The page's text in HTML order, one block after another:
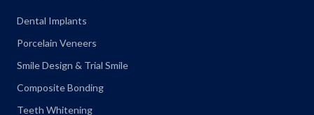
Dental Implants
Porcelain Veneers
Smile Design & Trial Smile
Composite Bonding
Teeth Whitening